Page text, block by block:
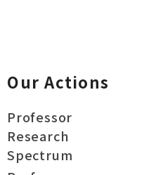
Our Actions
Professor
Research
Spectrum